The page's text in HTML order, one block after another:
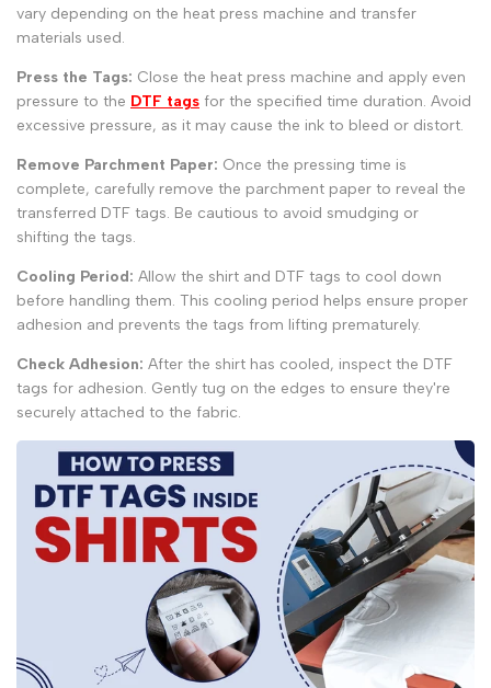
vary depending on the heat press machine and transfer
materials used.
Press the Tags: Close the heat press machine and apply even
pressure to the DTF tags for the specified time duration. Avoid
excessive pressure, as it may cause the ink to bleed or distort.
Remove Parchment Paper: Once the pressing time is
complete, carefully remove the parchment paper to reveal the
transferred DTF tags. Be cautious to avoid smudging or
shifting the tags.
Cooling Period: Allow the shirt and DTF tags to cool down
before handling them. This cooling period helps ensure proper
adhesion and prevents the tags from lifting prematurely.
Check Adhesion: After the shirt has cooled, inspect the DTF
tags for adhesion. Gently tug on the edges to ensure they're
securely attached to the fabric.